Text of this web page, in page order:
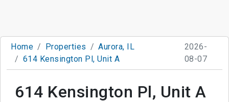
Home Properties
Aurora, IL
614 Kensington Pl, Unit A
2026-
08-07
614 Kensington Pl, Unit A